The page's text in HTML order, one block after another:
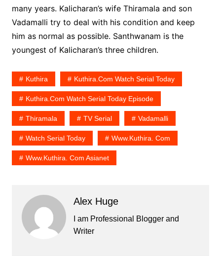
many years. Kalicharan’s wife Thiramala and son
Vadamalli try to deal with his condition and keep
him as normal as possible. Santhwanam is the
youngest of Kalicharan’s three children.
Kuthira Kuthira.com Watch Serial Today
Kuthira.com Watch Serial Today Episode
Thiramala TV Serial Vadamalli
Watch Serial Today Www.kuthira. Com
Www.kuthira. Com Asianet
Alex Huge
I am Professional Blogger and
Writer